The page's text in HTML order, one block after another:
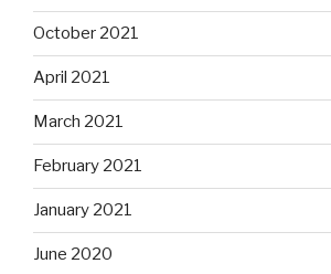
October 2021
April 2021
March 2021
February 2021
January 2021
June 2020